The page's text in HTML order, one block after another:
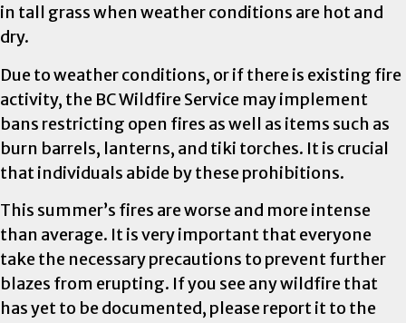
in tall grass when weather conditions are hot and
dry.
Due to weather conditions, or if there is existing fire
activity, the BC Wildfire Service may implement
bans restricting open fires as well as items such as
burn barrels, lanterns, and tiki torches. It is crucial
that individuals abide by these prohibitions.
This summer’s fires are worse and more intense
than average. It is very important that everyone
take the necessary precautions to prevent further
blazes from erupting. If you see any wildfire that
has yet to be documented, please report it to the